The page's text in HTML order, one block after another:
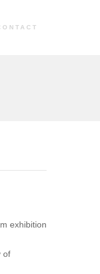
exhibition
of